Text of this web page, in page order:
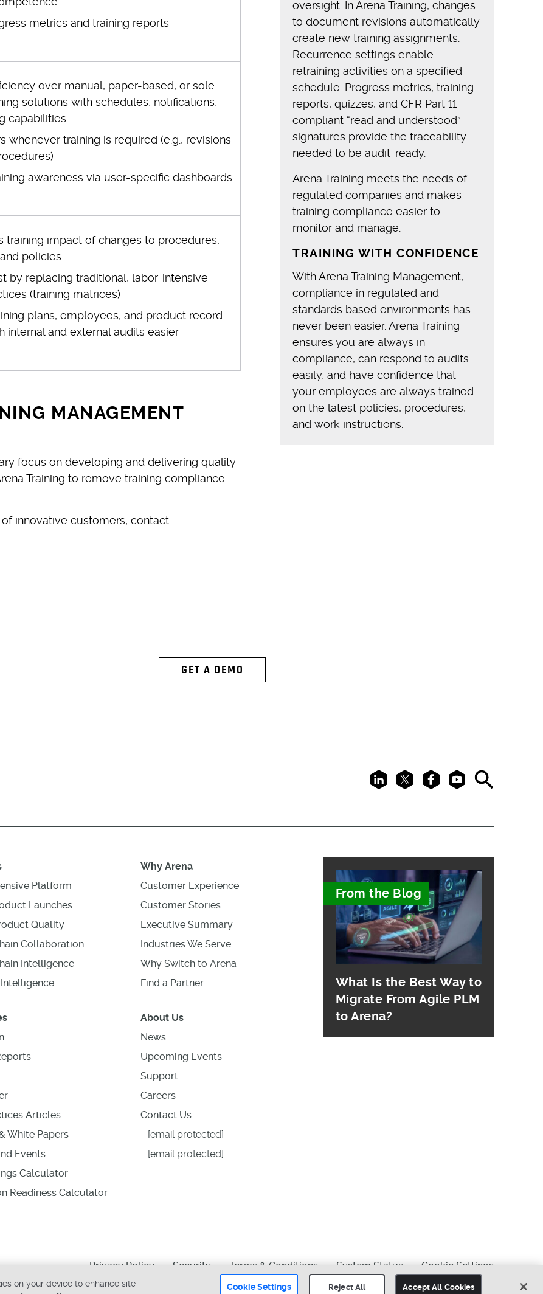
metrics and training reports
over manual, paper-based, or sole
solutions with schedules, notifications,
capabilities
whenever training is required (e.g., revisions
awareness via user-specific dashboards
training impact of changes to procedures,
policies
by replacing traditional, labor-intensive
(training matrices)
plans, employees, and product record
internal and external audits easier
MANAGEMENT
focus on developing and delivering quality
Training to remove training compliance
innovative customers, contact
oversight. In Arena Training, changes
to document revisions automatically
create new training assignments.
Recurrence settings enable
retraining activities on a specified
schedule. Progress metrics, training
reports, quizzes, and CFR Part 11
compliant “read and understood”
signatures provide the traceability
needed to be audit-ready.
Arena Training meets the needs of
regulated companies and makes
training compliance easier to
monitor and manage.
TRAINING WITH CONFIDENCE
With Arena Training Management,
compliance in regulated and
standards based environments has
never been easier. Arena Training
ensures you are always in
compliance, can respond to audits
easily, and have confidence that
your employees are always trained
on the latest policies, procedures,
and work instructions.
GET A DEMO
LinkedIn
X FacebookYoutubeSearch
Platform
Launches
Quality
Collaboration
Intelligence
Articles
White Papers
Events
Calculator
Readiness Calculator
Why Arena
Customer Experience
Customer Stories
Executive Summary
Industries We Serve
Why Switch to Arena
Find a Partner
About Us
News
Upcoming Events
Support
Careers
Contact Us
[email protected]
[email protected]
From the Blog
What Is the Best Way to
Migrate From Agile PLM
to Arena?
Privacy Policy Security Terms & Conditions System Status Cookie Settings
on your device to enhance site
Cookie Settings Reject All Accept All Cookies